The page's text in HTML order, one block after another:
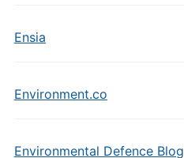
Ensia
Environment.co
Environmental Defence Blog